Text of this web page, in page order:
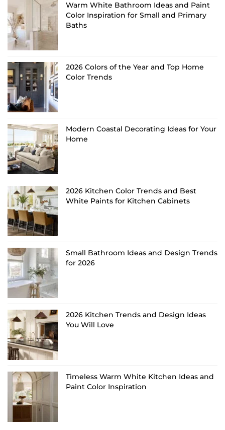
Warm White Bathroom Ideas and Paint
Color Inspiration for Small and Primary
Baths
2026 Colors of the Year and Top Home
Color Trends
Modern Coastal Decorating Ideas for Your
Home
2026 Kitchen Color Trends and Best
White Paints for Kitchen Cabinets
Small Bathroom Ideas and Design Trends
for 2026
2026 Kitchen Trends and Design Ideas
You Will Love
Timeless Warm White Kitchen Ideas and
Paint Color Inspiration